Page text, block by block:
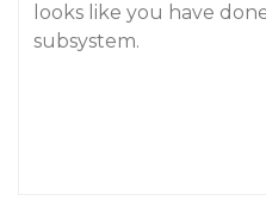
looks like you have
subsystem.